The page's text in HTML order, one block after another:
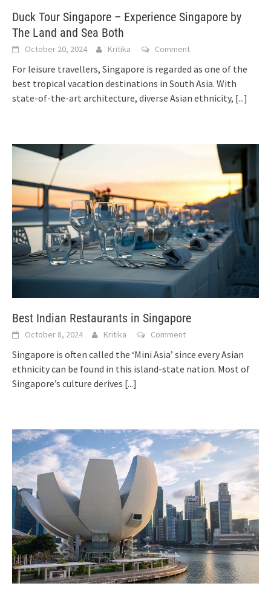
Duck Tour Singapore – Experience Singapore by
The Land and Sea Both
October 20, 2024 Kritika Comment
For leisure travellers, Singapore is regarded as one of the
best tropical vacation destinations in South Asia. With
state-of-the-art architecture, diverse Asian ethnicity, [...]
Best Indian Restaurants in Singapore
October 8, 2024 Kritika Comment
Singapore is often called the ‘Mini Asia’ since every Asian
ethnicity can be found in this island-state nation. Most of
Singapore’s culture derives [...]